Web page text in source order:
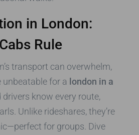
in London:
Rule
transport can overwhelm,
for a london in a
drivers know every route,
Unlike rideshares, they’re
for groups. Dive